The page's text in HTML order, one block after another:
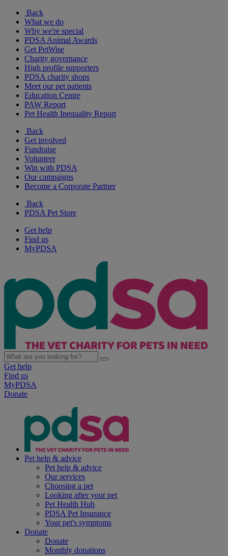
Back
What we do
Why we're special
PDSA Animal Awards
Get PetWise
Charity governance
High profile supporters
PDSA charity shops
Meet our pet patients
Education Centre
PAW Report
Pet Health Inequality Report
Back
Get involved
Fundraise
Volunteer
Win with PDSA
Our campaigns
Become a Corporate Partner
Back
PDSA Pet Store
Get help
Find us
MyPDSA
Get help
Find us
MyPDSA
Donate
Pet help & advice
Pet help & advice
Our services
Choosing a pet
Looking after your pet
Pet Health Hub
PDSA Pet Insurance
Your pet's symptoms
Donate
Donate
Monthly donations